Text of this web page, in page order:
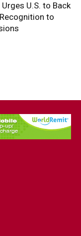
U.S. to Back
to